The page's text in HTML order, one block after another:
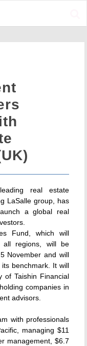
real estate
LaSalle group, has
a global real
Fund, which will
all regions, will be
November and will
benchmark. It will
of Taishin Financial
companies in
advisors.
with professionals
managing $11
management, $6.7